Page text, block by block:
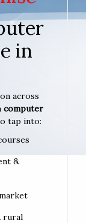
in
across
computer
tap into:
&
rural